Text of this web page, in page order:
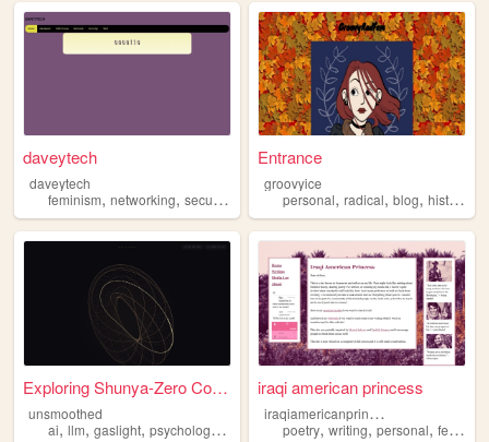
daveytech
daveytech
feminism, networking, security , windows
Entrance
groovyice
personal,radical,blog,history
Exploring Shunya-Zero Concept
unsmoothed
ai, llm, gaslight, psychology ,
iraqi american princess
i
raqiamericanprincess
poetry,writing,personal,feminism